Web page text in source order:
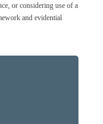
or considering use of a
and evidential